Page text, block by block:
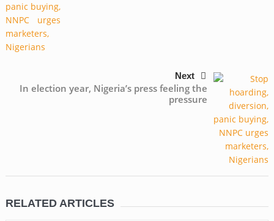
Next
In election year, Nigeria’s press feeling the
pressure
RELATED ARTICLES